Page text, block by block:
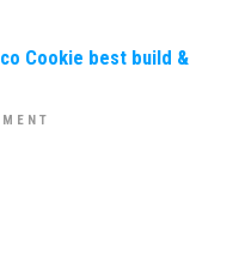
Cookie best build &